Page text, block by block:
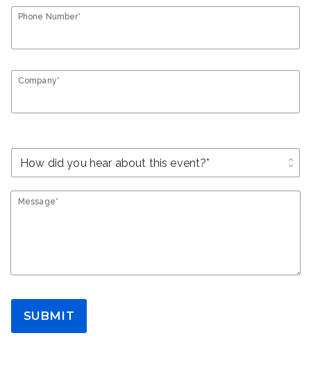
Phone Number*
Company*
unfold_more
Message*
SUBMIT